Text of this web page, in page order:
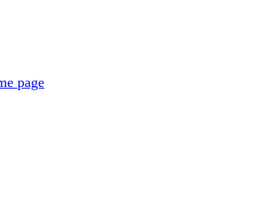
page